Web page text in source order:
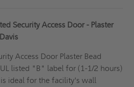
Security Access Door - Plaster
Access Door Plaster Bead
listed "B" label for (1-1/2 hours)
ideal for the facility's wall